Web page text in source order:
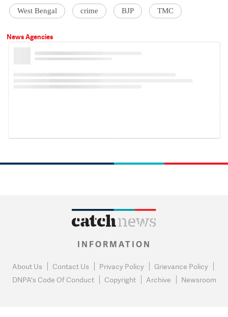
West Bengal crime BJP TMC
News Agencies
INFORMATION
About Us Contact Us Privacy Policy
Grievance Policy
DNPA's Code Of Conduct
Copyright Archive Newsroom